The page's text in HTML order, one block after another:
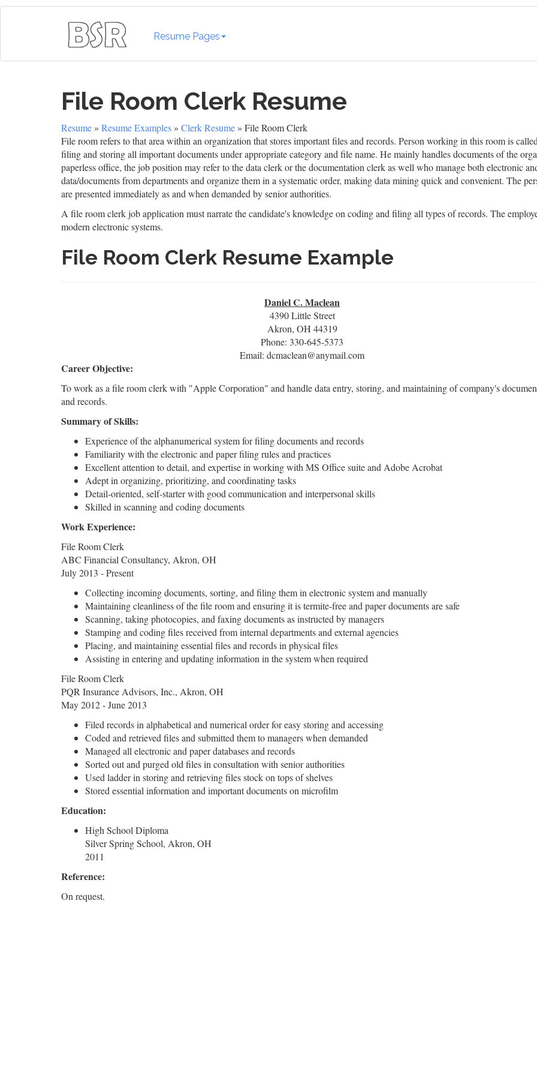
Resume Pages
File Room Clerk Resume
Resume » Resume Examples » Clerk Resume » File Room Clerk
File room refers to that area within an organization that stores important files and records. Person working in this room is
filing and storing all important documents under appropriate category and file name. He mainly handles documents of the
paperless office, the job position may refer to the data clerk or the documentation clerk as well who manage both electronic
data/documents from departments and organize them in a systematic order, making data mining quick and convenient. The
are presented immediately as and when demanded by senior authorities.
A file room clerk job application must narrate the candidate's knowledge on coding and filing all types of records. The
modern electronic systems.
File Room Clerk Resume Example
Daniel C. Maclean
4390 Little Street
Akron, OH 44319
Phone: 330-645-5373
Email: dcmaclean@anymail.com
Career Objective:
To work as a file room clerk with "Apple Corporation" and handle data entry, storing, and maintaining of company's
and records.
Summary of Skills:
Experience of the alphanumerical system for filing documents and records
Familiarity with the electronic and paper filing rules and practices
Excellent attention to detail, and expertise in working with MS Office suite and Adobe Acrobat
Adept in organizing, prioritizing, and coordinating tasks
Detail-oriented, self-starter with good communication and interpersonal skills
Skilled in scanning and coding documents
Work Experience:
File Room Clerk
ABC Financial Consultancy, Akron, OH
July 2013 - Present
Collecting incoming documents, sorting, and filing them in electronic system and manually
Maintaining cleanliness of the file room and ensuring it is termite-free and paper documents are safe
Scanning, taking photocopies, and faxing documents as instructed by managers
Stamping and coding files received from internal departments and external agencies
Placing, and maintaining essential files and records in physical files
Assisting in entering and updating information in the system when required
File Room Clerk
PQR Insurance Advisors, Inc., Akron, OH
May 2012 - June 2013
Filed records in alphabetical and numerical order for easy storing and accessing
Coded and retrieved files and submitted them to managers when demanded
Managed all electronic and paper databases and records
Sorted out and purged old files in consultation with senior authorities
Used ladder in storing and retrieving files stock on tops of shelves
Stored essential information and important documents on microfilm
Education:
High School Diploma
Silver Spring School, Akron, OH
2011
Reference:
On request.